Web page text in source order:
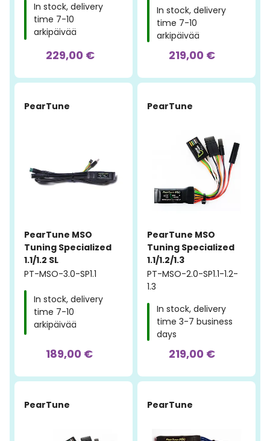
In stock, delivery
time 7-10
arkipäivää
229,00 €
In stock, delivery
time 7-10
arkipäivää
219,00 €
PearTune
PearTune MSO
Tuning Specialized
1.1/1.2 SL
PT-MSO-3.0-SP1.1
In stock, delivery
time 7-10
arkipäivää
189,00 €
PearTune
PearTune MSO
Tuning Specialized
1.1/1.2/1.3
PT-MSO-2.0-SP1.1-1.2-
1.3
In stock, delivery
time 3-7 business
days
219,00 €
PearTune PearTune